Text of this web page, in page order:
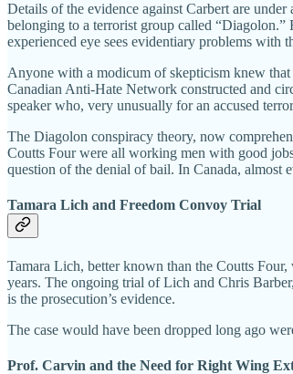
Details of the evidence against Carbert are
belonging to a terrorist group called “Diagolon.”
experienced eye sees evidentiary problems with
Anyone with a modicum of skepticism knew that
Canadian Anti-Hate Network constructed and
speaker who, very unusually for an accused
The Diagolon conspiracy theory, now
Coutts Four were all working men with good
question of the denial of bail. In Canada, almost
Tamara Lich and Freedom Convoy Trial
Tamara Lich, better known than the Coutts
years. The ongoing trial of Lich and Chris
is the prosecution’s evidence.
The case would have been dropped long ago
Prof. Carvin and the Need for Right Wing